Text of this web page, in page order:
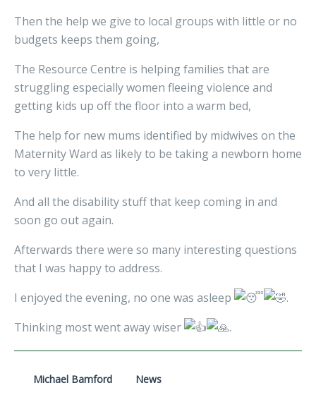
Then the help we give to local groups with little or no
budgets keeps them going,
The Resource Centre is helping families that are
struggling especially women fleeing violence and
getting kids up off the floor into a warm bed,
The help for new mums identified by midwives on the
Maternity Ward as likely to be taking a newborn home
to very little.
And all the disability stuff that keep coming in and
soon go out again.
Afterwards there were so many interesting questions
that I was happy to address.
I enjoyed the evening, no one was asleep
.
Thinking most went away wiser
.
Michael Bamford News